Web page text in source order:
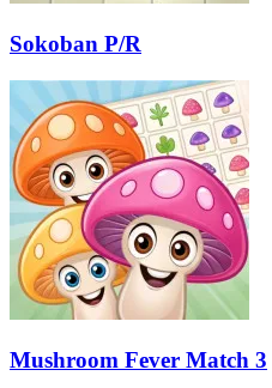
Sokoban P/R
Mushroom Fever Match 3